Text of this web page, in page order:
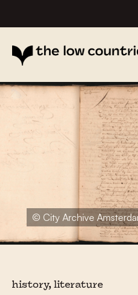
© City Archive
history, literature